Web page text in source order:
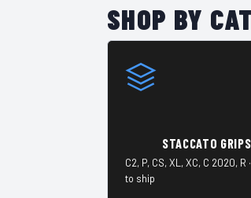
SHOP BY
STACCATO GRIPS
C2, P, CS, XL, XC, C 2020, R
to ship